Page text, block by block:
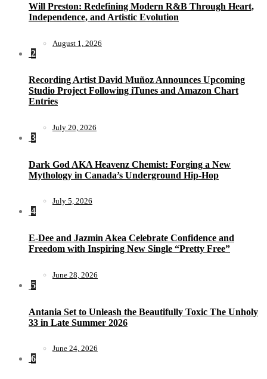
Will Preston: Redefining Modern R&B Through Heart,
Independence, and Artistic Evolution
August 1, 2026
2
Recording Artist David Muñoz Announces Upcoming
Studio Project Following iTunes and Amazon Chart
Entries
July 20, 2026
3
Dark God AKA Heavenz Chemist: Forging a New
Mythology in Canada’s Underground Hip-Hop
July 5, 2026
4
E-Dee and Jazmin Akea Celebrate Confidence and
Freedom with Inspiring New Single “Pretty Free”
June 28, 2026
5
Antania Set to Unleash the Beautifully Toxic The Unholy
33 in Late Summer 2026
June 24, 2026
6